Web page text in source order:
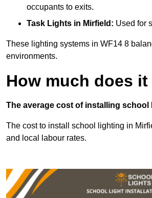
occupants to exits.
Task Lights in Mirfield: Used for
These lighting systems in WF14 8
environments.
How much does
The average cost of installing school
The cost to install school lighting in
and local labour rates.